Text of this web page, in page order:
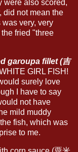
were also scored,
did not mean the
very, very
fried "three
garoupa fillet (吉
GIRL FISH!
surely love
I have to say
not have
mild muddy
fish, which was
to me.